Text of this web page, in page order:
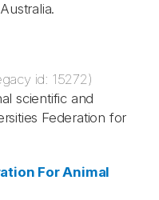
id: 15272)
scientific and
Federation for
For Animal